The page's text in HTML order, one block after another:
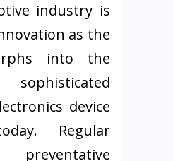
industry is
as the
into the
device
Regular
preventative